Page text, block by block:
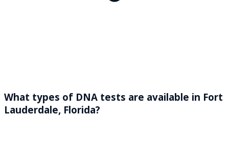
What types of DNA tests are available in Fort
Lauderdale, Florida?